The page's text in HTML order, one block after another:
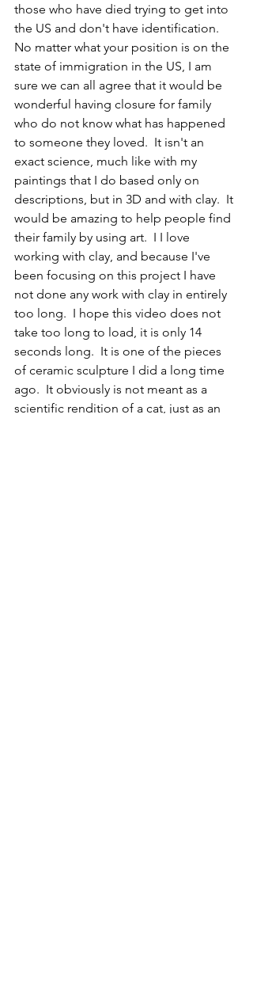
those who have died trying to get into
the US and don't have identification.
No matter what your position is on the
state of immigration in the US, I am
sure we can all agree that it would be
wonderful having closure for family
who do not know what has happened
to someone they loved.  It isn't an
exact science, much like with my
paintings that I do based only on
descriptions, but in 3D and with clay.  It
would be amazing to help people find
their family by using art.  I I love
working with clay, and because I've
been focusing on this project I have
not done any work with clay in entirely
too long.  I hope this video does not
take too long to load, it is only 14
seconds long.  It is one of the pieces
of ceramic sculpture I did a long time
ago.  It obviously is not meant as a
scientific rendition of a cat, just as an